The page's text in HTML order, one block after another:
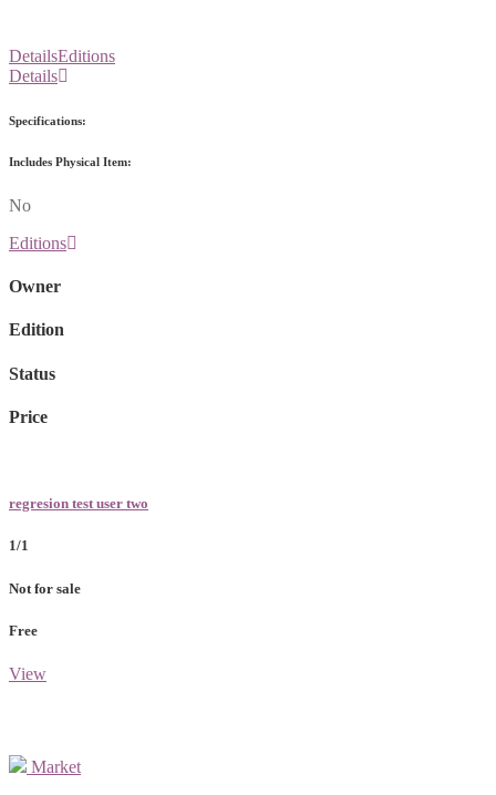
DetailsEditions
Details
Specifications:
Includes Physical Item:
No
Editions
Owner
Edition
Status
Price
regresion test user two
1/1
Not for sale
Free
View
Market